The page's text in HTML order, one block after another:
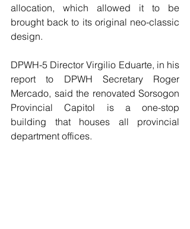
allocation, which allowed it to be
brought back to its original neo-classic
design.
DPWH-5 Director Virgilio Eduarte, in his
report to DPWH Secretary Roger
Mercado, said the renovated Sorsogon
Provincial Capitol is a one-stop
building that houses all provincial
department offices.